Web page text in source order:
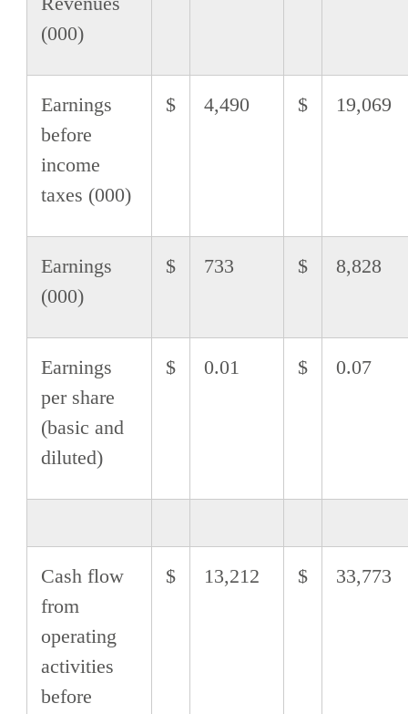
(000)
Earnings
before
income
taxes (000)
$ 4,490 $ 19,069
Earnings
(000)
$ 733 $ 8,828
Earnings
per share
(basic and
diluted)
$ 0.01 $ 0.07
Cash flow
from
operating
activities
before
$ 13,212 $ 33,773